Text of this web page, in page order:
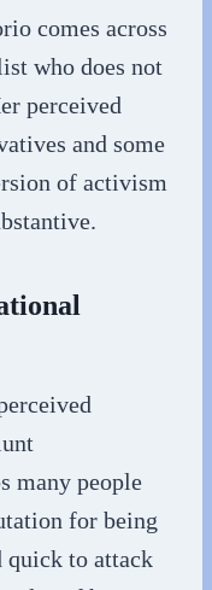
comes across
who does not
perceived
and some
of activism
many people
for being
quick to attack